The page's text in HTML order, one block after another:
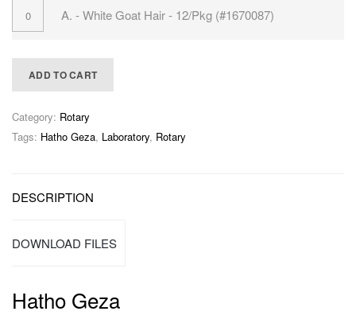
A. - White Goat Hair - 12/Pkg (#1670087)
ADD TO CART
Category: Rotary
Tags: Hatho Geza, Laboratory, Rotary
DESCRIPTION
DOWNLOAD FILES
Hatho Geza